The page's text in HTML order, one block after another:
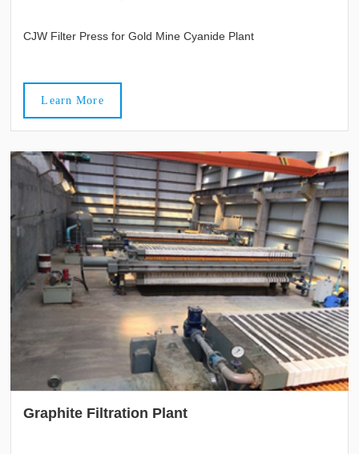
CJW Filter Press for Gold Mine Cyanide Plant
Learn More
Graphite Filtration Plant